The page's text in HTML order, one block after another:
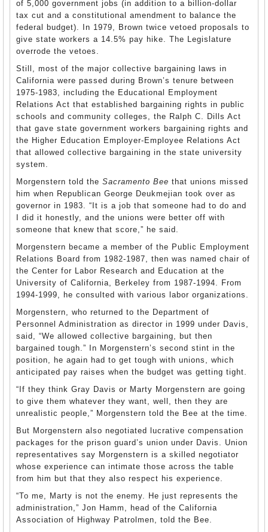
of 5,000 government jobs (in addition to a billion-dollar
tax cut and a constitutional amendment to balance the
federal budget). In 1979, Brown twice vetoed proposals to
give state workers a 14.5% pay hike. The Legislature
overrode the vetoes.
Still, most of the major collective bargaining laws in
California were passed during Brown’s tenure between
1975-1983, including the Educational Employment
Relations Act that established bargaining rights in public
schools and community colleges, the Ralph C. Dills Act
that gave state government workers bargaining rights and
the Higher Education Employer-Employee Relations Act
that allowed collective bargaining in the state university
system.
Morgenstern told the Sacramento Bee that unions missed
him when Republican George Deukmejian took over as
governor in 1983. “It is a job that someone had to do and
I did it honestly, and the unions were better off with
someone that knew that score,” he said.
Morgenstern became a member of the Public Employment
Relations Board from 1982-1987, then was named chair of
the Center for Labor Research and Education at the
University of California, Berkeley from 1987-1994. From
1994-1999, he consulted with various labor organizations.
Morgenstern, who returned to the Department of
Personnel Administration as director in 1999 under Davis,
said, “We allowed collective bargaining, but then
bargained tough.” In Morgenstern’s second stint in the
position, he again had to get tough with unions, which
anticipated pay raises when the budget was getting tight.
“If they think Gray Davis or Marty Morgenstern are going
to give them whatever they want, well, then they are
unrealistic people,” Morgenstern told the Bee at the time.
But Morgenstern also negotiated lucrative compensation
packages for the prison guard’s union under Davis. Union
representatives say Morgenstern is a skilled negotiator
whose experience can intimate those across the table
from him but that they also respect his experience.
“To me, Marty is not the enemy. He just represents the
administration,” Jon Hamm, head of the California
Association of Highway Patrolmen, told the Bee.